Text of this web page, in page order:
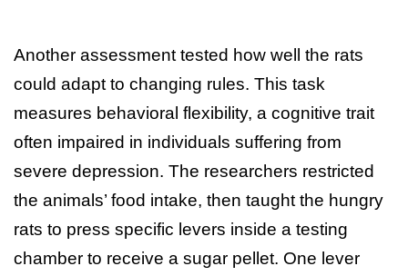
Another assessment tested how well the rats
could adapt to changing rules. This task
measures behavioral flexibility, a cognitive trait
often impaired in individuals suffering from
severe depression. The researchers restricted
the animals’ food intake, then taught the hungry
rats to press specific levers inside a testing
chamber to receive a sugar pellet. One lever